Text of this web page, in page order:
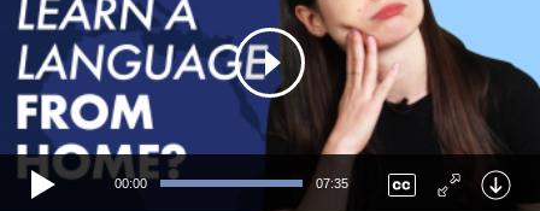
00:00 07:35